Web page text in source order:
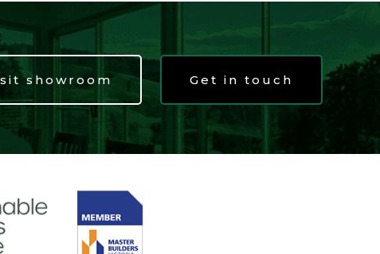
showroom Get in touch